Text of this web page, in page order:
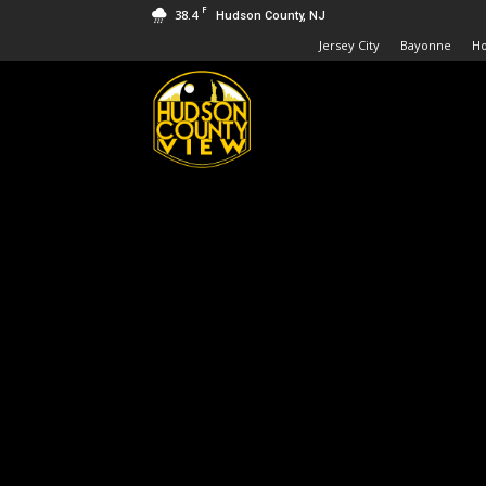
38.4 F Hudson County, NJ
Jersey City Bayonne
Hudson
County
View